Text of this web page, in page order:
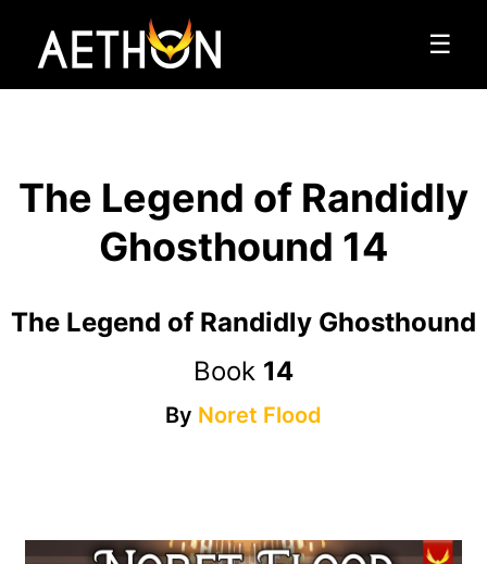
☰
The Legend of Randidly
Ghosthound 14
The Legend of Randidly Ghosthound
Book 14
By Noret Flood